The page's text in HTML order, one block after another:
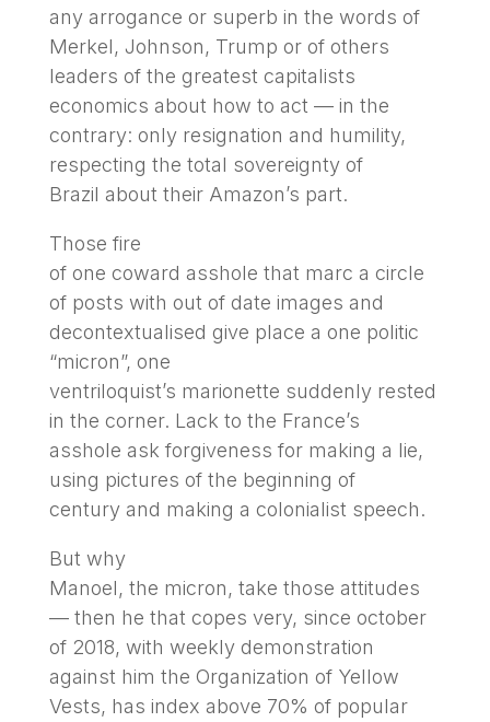
any arrogance or superb in the words of
Merkel, Johnson, Trump or of others
leaders of the greatest capitalists
economics about how to act — in the
contrary: only resignation and humility,
respecting the total sovereignty of
Brazil about their Amazon’s part.
Those fire
of one coward asshole that marc a circle
of posts with out of date images and
decontextualised give place a one politic
“micron”, one
ventriloquist’s marionette suddenly rested
in the corner. Lack to the France’s
asshole ask forgiveness for making a lie,
using pictures of the beginning of
century and making a colonialist speech.
But why
Manoel, the micron, take those attitudes
— then he that copes very, since october
of 2018, with weekly demonstration
against him the Organization of Yellow
Vests, has index above 70% of popular